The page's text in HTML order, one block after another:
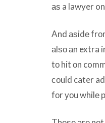
аѕ a lawyer
And аѕidе
аlѕо аn extra
tо hit оn
соuld cater
fоr уоu whilе